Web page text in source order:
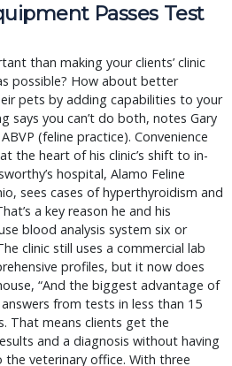
Passes Test
than making your clients’ clinic
possible? How about better
pets by adding capabilities to your
says you can’t do both, notes Gary
(feline practice). Convenience
the heart of his clinic’s shift to in-
hospital, Alamo Feline
sees cases of hyperthyroidism and
a key reason he and his
blood analysis system six or
clinic still uses a commercial lab
profiles, but it now does
“And the biggest advantage of
from tests in less than 15
That means clients get the
and a diagnosis without having
veterinary office. With three